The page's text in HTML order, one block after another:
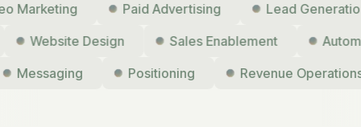
Paid Advertising
Lead Generation
Website Design Sales Enablement
Positioning Revenue Operations